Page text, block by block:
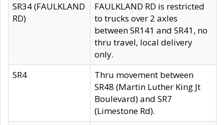
SR34 (FAULKLAND
RD)
FAULKLAND RD is restricted
to trucks over 2 axles
between SR141 and SR41, no
thru travel, local delivery
only.
SR4
Thru movement between
SR48 (Martin Luther King Jt
Boulevard) and SR7
(Limestone Rd).